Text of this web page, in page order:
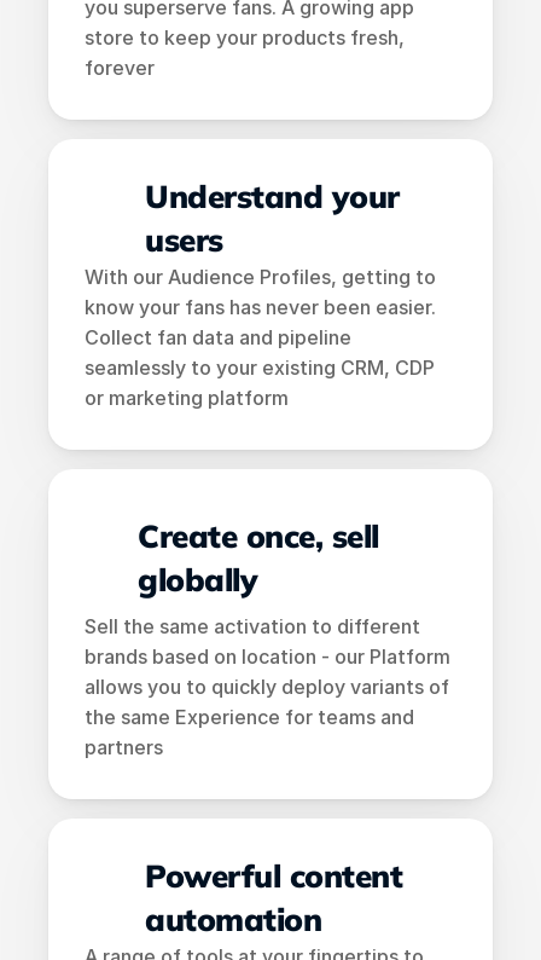
you superserve fans. A growing app
store to keep your products fresh,
forever
Understand your
users
With our Audience Profiles, getting to
know your fans has never been easier.
Collect fan data and pipeline
seamlessly to your existing CRM, CDP
or marketing platform
Create once, sell
globally
Sell the same activation to different
brands based on location - our Platform
allows you to quickly deploy variants of
the same Experience for teams and
partners
Powerful content
automation